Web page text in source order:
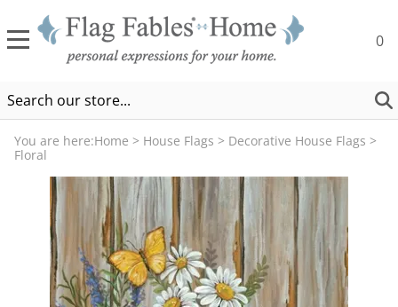
0
You are here:Home > House Flags > Decorative House Flags >
Floral